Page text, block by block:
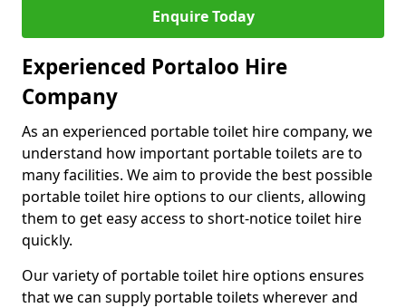
Enquire Today
Experienced Portaloo Hire
Company
As an experienced portable toilet hire company, we
understand how important portable toilets are to
many facilities. We aim to provide the best possible
portable toilet hire options to our clients, allowing
them to get easy access to short-notice toilet hire
quickly.
Our variety of portable toilet hire options ensures
that we can supply portable toilets wherever and